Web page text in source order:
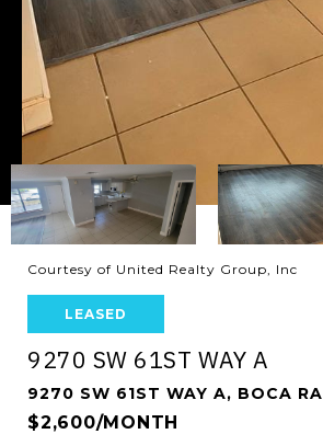
Courtesy of United Realty Group, Inc
LEASED
9270 SW 61ST WAY A
9270 SW 61ST WAY A, BOCA
$2,600/MONTH